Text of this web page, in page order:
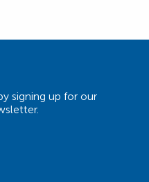
signing up for our